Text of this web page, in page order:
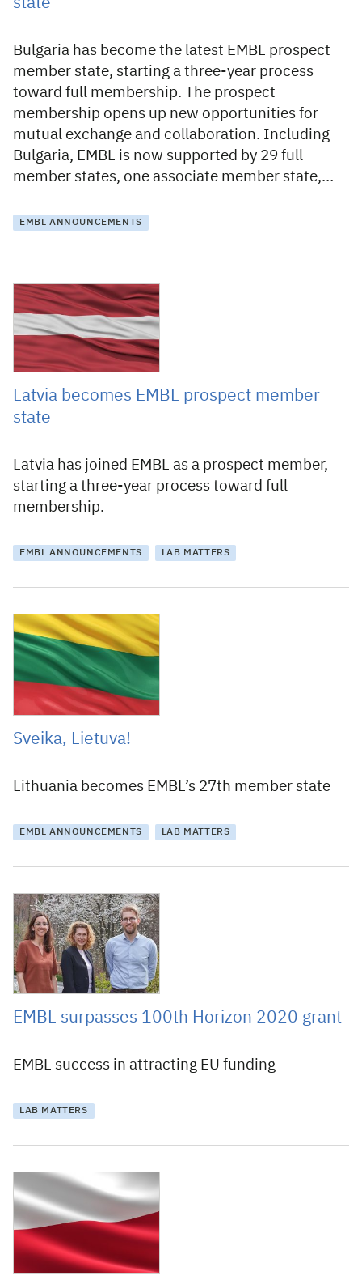
state
Bulgaria has become the latest EMBL prospect
member state, starting a three-year process
toward full membership. The prospect
membership opens up new opportunities for
mutual exchange and collaboration. Including
Bulgaria, EMBL is now supported by 29 full
member states, one associate member state,…
EMBL ANNOUNCEMENTS
8 July 2020
Latvia becomes EMBL prospect member
state
Latvia has joined EMBL as a prospect member,
starting a three-year process toward full
membership.
EMBL ANNOUNCEMENTS LAB MATTERS
11 June 2019
Sveika, Lietuva!
Lithuania becomes EMBL’s 27th member state
EMBL ANNOUNCEMENTS LAB MATTERS
2 May 2019
EMBL surpasses 100th Horizon 2020 grant
EMBL success in attracting EU funding
LAB MATTERS
6 February 2019